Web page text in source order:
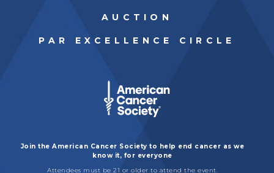
AUCTION
PAR EXCELLENCE CIRCLE
Join the American Cancer Society to help end cancer as we
know it, for everyone
Attendees must be 21 or older to attend the event.